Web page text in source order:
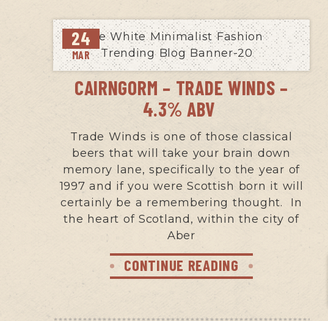
24
MAR
CAIRNGORM – TRADE WINDS –
4.3% ABV
Trade Winds is one of those classical
beers that will take your brain down
memory lane, specifically to the year of
1997 and if you were Scottish born it will
certainly be a remembering thought. In
the heart of Scotland, within the city of
Aber
CONTINUE READING